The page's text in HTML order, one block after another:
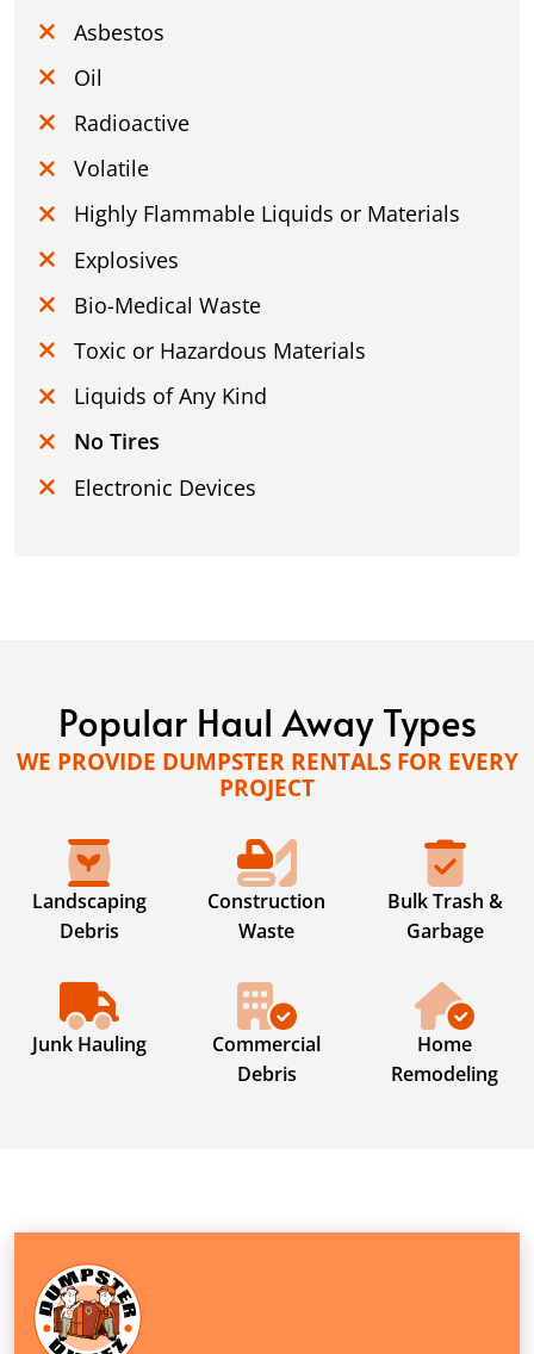
Asbestos
Oil
Radioactive
Volatile
Highly Flammable Liquids or Materials
Explosives
Bio-Medical Waste
Toxic or Hazardous Materials
Liquids of Any Kind
No Tires
Electronic Devices
Popular Haul Away Types
WE PROVIDE DUMPSTER RENTALS FOR EVERY
PROJECT
Landscaping
Debris
Construction
Waste
Bulk Trash &
Garbage
Junk Hauling
Commercial
Debris
Home
Remodeling